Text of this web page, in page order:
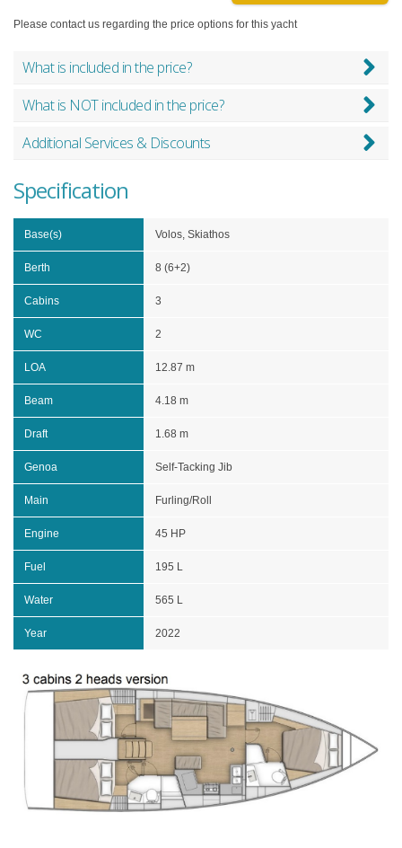
Please contact us regarding the price options for this yacht
What is included in the price?
What is NOT included in the price?
Additional Services & Discounts
Specification
Base(s) Volos, Skiathos
Berth 8 (6+2)
Cabins 3
WC 2
LOA 12.87 m
Beam 4.18 m
Draft 1.68 m
Genoa Self-Tacking Jib
Main Furling/Roll
Engine 45 HP
Fuel 195 L
Water 565 L
Year 2022